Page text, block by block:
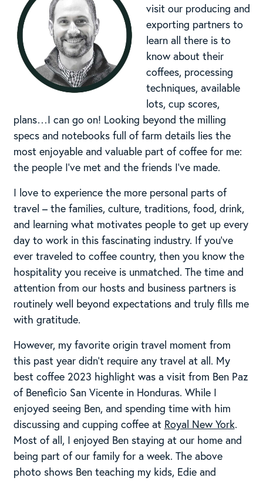
visit our producing and
exporting partners to
learn all there is to
know about their
coffees, processing
techniques, available
lots, cup scores,
plans…I can go on! Looking beyond the milling
specs and notebooks full of farm details lies the
most enjoyable and valuable part of coffee for me:
the people I’ve met and the friends I’ve made.
I love to experience the more personal parts of
travel – the families, culture, traditions, food, drink,
and learning what motivates people to get up every
day to work in this fascinating industry. If you’ve
ever traveled to coffee country, then you know the
hospitality you receive is unmatched. The time and
attention from our hosts and business partners is
routinely well beyond expectations and truly fills me
with gratitude.
However, my favorite origin travel moment from
this past year didn’t require any travel at all. My
best coffee 2023 highlight was a visit from Ben Paz
of Beneficio San Vicente in Honduras. While I
enjoyed seeing Ben, and spending time with him
discussing and cupping coffee at Royal New York.
Most of all, I enjoyed Ben staying at our home and
being part of our family for a week. The above
photo shows Ben teaching my kids, Edie and